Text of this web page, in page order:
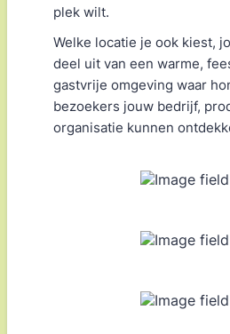
plek wilt.
Welke locatie je ook kiest,
deel uit van een warme,
gastvrije omgeving waar
bezoekers jouw bedrijf,
organisatie kunnen